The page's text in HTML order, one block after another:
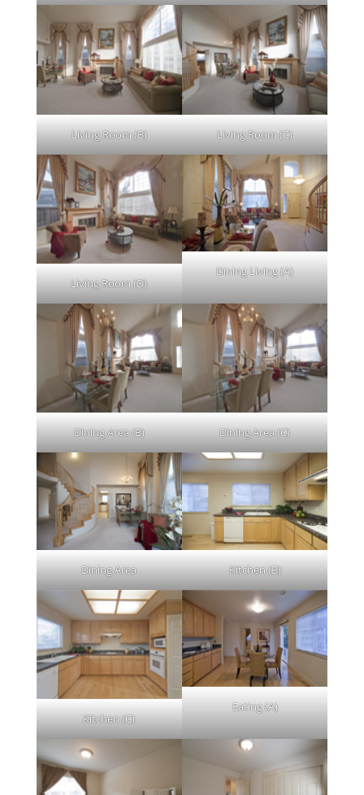
Living Room (B) Living Room (C)
Living Room (D)
Dining Living (A)
Dining Area (B) Dining Area (C)
Dining Area Kitchen (B)
Kitchen (C)
Eating (A)